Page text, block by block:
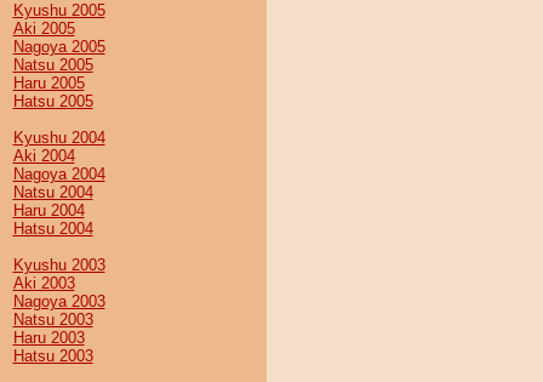
Kyushu 2005
Aki 2005
Nagoya 2005
Natsu 2005
Haru 2005
Hatsu 2005
Kyushu 2004
Aki 2004
Nagoya 2004
Natsu 2004
Haru 2004
Hatsu 2004
Kyushu 2003
Aki 2003
Nagoya 2003
Natsu 2003
Haru 2003
Hatsu 2003